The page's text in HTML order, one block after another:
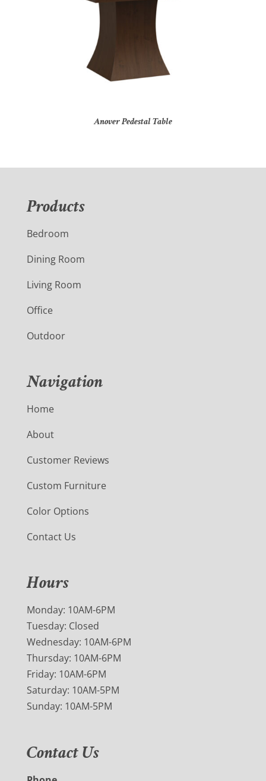
Anover Pedestal Table
Products
Bedroom
Dining Room
Living Room
Office
Outdoor
Navigation
Home
About
Customer Reviews
Custom Furniture
Color Options
Contact Us
Hours
Monday: 10AM-6PM
Tuesday: Closed
Wednesday: 10AM-6PM
Thursday: 10AM-6PM
Friday: 10AM-6PM
Saturday: 10AM-5PM
Sunday: 10AM-5PM
Contact Us